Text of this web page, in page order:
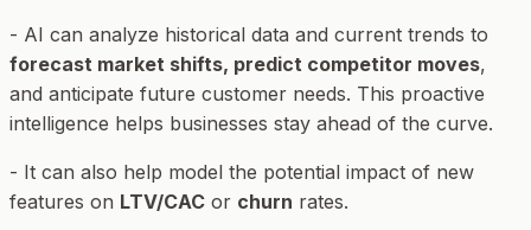
- AI can analyze historical data and current trends to
forecast market shifts, predict competitor moves,
and anticipate future customer needs. This proactive
intelligence helps businesses stay ahead of the curve.
- It can also help model the potential impact of new
features on LTV/CAC or churn rates.